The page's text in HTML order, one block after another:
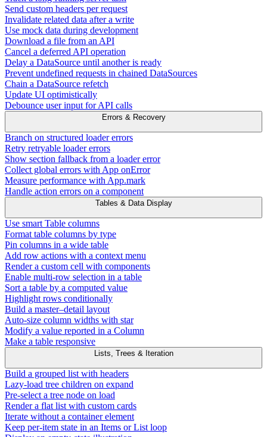
Send custom headers per request
Invalidate related data after a write
Use mock data during development
Download a file from an API
Cancel a deferred API operation
Delay a DataSource until another is ready
Prevent undefined requests in chained DataSources
Chain a DataSource refetch
Update UI optimistically
Debounce user input for API calls
Errors & Recovery
Branch on structured loader errors
Retry retryable loader errors
Show section fallback from a loader error
Collect global errors with App onError
Measure performance with App.mark
Handle action errors on a component
Tables & Data Display
Use smart Table columns
Format table columns by type
Pin columns in a wide table
Add row actions with a context menu
Render a custom cell with components
Enable multi-row selection in a table
Sort a table by a computed value
Highlight rows conditionally
Build a master–detail layout
Auto-size column widths with star
Modify a value reported in a Column
Make a table responsive
Lists, Trees & Iteration
Build a grouped list with headers
Lazy-load tree children on expand
Pre-select a tree node on load
Render a flat list with custom cards
Iterate without a container element
Keep per-item state in an Items or List loop